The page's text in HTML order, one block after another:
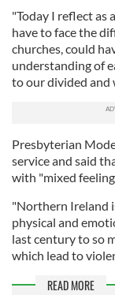
"Today I reflect as
have to face the
churches, could
understanding of
to our divided and
Presbyterian
service and said
with "mixed
"Northern Ireland
physical and
last century to so
which lead to
READ MORE